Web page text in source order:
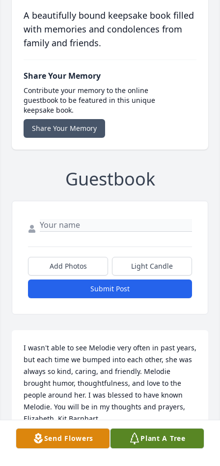
A beautifully bound keepsake book filled
with memories and condolences from
family and friends.
Share Your Memory
Contribute your memory to the online
guestbook to be featured in this unique
keepsake book.
Share Your Memory
Guestbook
Add Photos Light Candle
Submit Post
I wasn't able to see Melodie very often in past years,
but each time we bumped into each other, she was
always so kind, caring, and friendly. Melodie
brought humor, thoughtfulness, and love to the
people around her. I was blessed to have known
Melodie. You will be in my thoughts and prayers,
Elizabeth. Kit Barnhart
KATHY BARNHART
Apr 20, 2022
Send Flowers Plant A Tree